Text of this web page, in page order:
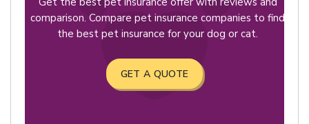
comparison. Compare pet insurance companies to find
the best pet insurance for your dog or cat.
GET A QUOTE